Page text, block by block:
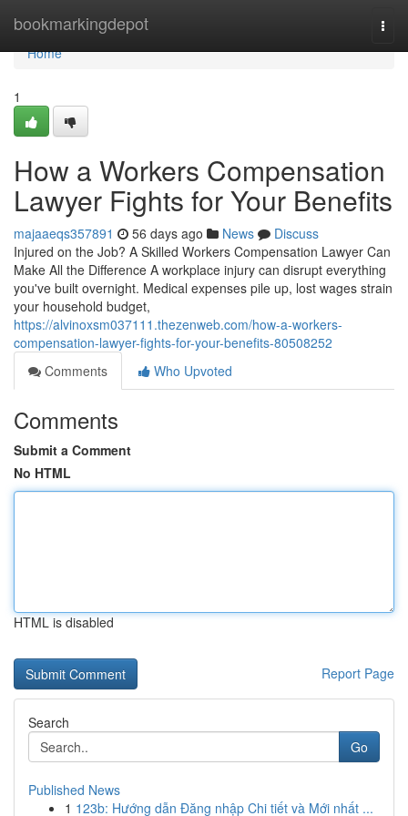
bookmarkingdepot
Home
Home
1
How a Workers Compensation
Lawyer Fights for Your Benefits
majaaeqs357891 56 days ago News
Discuss
Injured on the Job? A Skilled Workers Compensation Lawyer Can
Make All the Difference A workplace injury can disrupt everything
you've built overnight. Medical expenses pile up, lost wages strain
your household budget,
https://alvinoxsm037111.thezenweb.com/how-a-workers-
compensation-lawyer-fights-for-your-benefits-80508252
Comments
Who Upvoted
Comments
Submit a Comment
No HTML
HTML is disabled
Report Page
Search
Go
Published News
1 123b: Hướng dẫn Đăng nhập Chi tiết và Mới nhất ...